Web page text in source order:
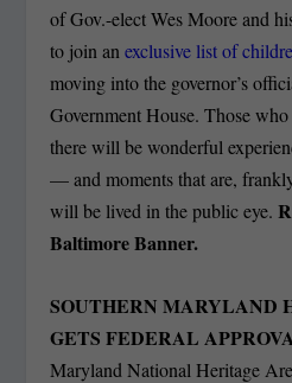
of Gov.-elect Wes Moore and
to join anexclusive list of
moving into the governor’s
Government House. Those
there will be wonderful
— and moments that are,
will be lived in the public eye.
Baltimore Banner.
SOUTHERN MARYLAND
GETS FEDERAL
Maryland National Heritage